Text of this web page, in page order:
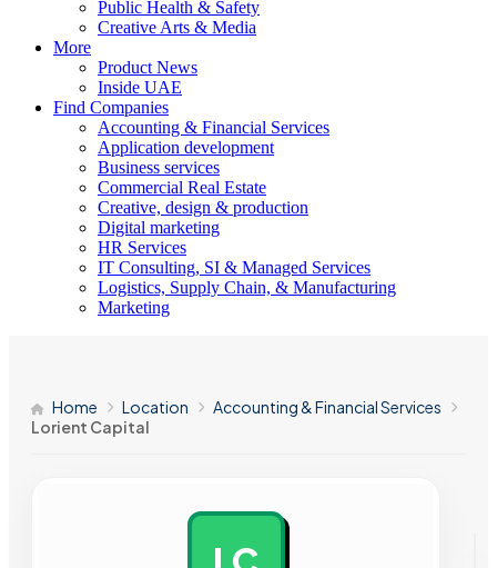
Public Health & Safety
Creative Arts & Media
More
Product News
Inside UAE
Find Companies
Accounting & Financial Services
Application development
Business services
Commercial Real Estate
Creative, design & production
Digital marketing
HR Services
IT Consulting, SI & Managed Services
Logistics, Supply Chain, & Manufacturing
Marketing
Home Location
Accounting & Financial Services
Lorient Capital